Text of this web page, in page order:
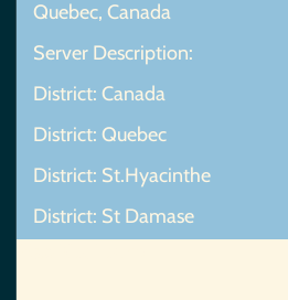
Quebec, Canada
Server Description:
District: Canada
District: Quebec
District: St.Hyacinthe
District: St Damase